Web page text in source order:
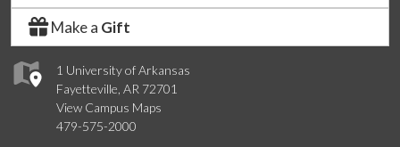
1 University of Arkansas
Fayetteville, AR 72701
View Campus Maps
479-575-2000
Make a Gift